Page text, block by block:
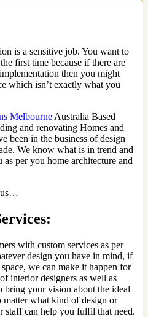
is a sensitive job. You want to
first time because if there are
then you might
which isn’t exactly what you
Melbourne Australia Based
and renovating Homes and
been in the business of design
We know what is in trend and
per you home architecture and
us…
with custom services as per
design you have in mind, if
we can make it happen for
interior designers as well as
bring your vision about the ideal
what kind of design or
staff can help you fulfil that need.